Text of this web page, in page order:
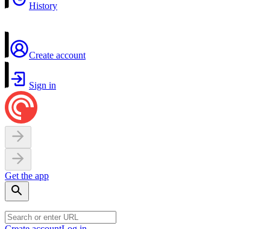
History
Create account
Sign in
Get the app